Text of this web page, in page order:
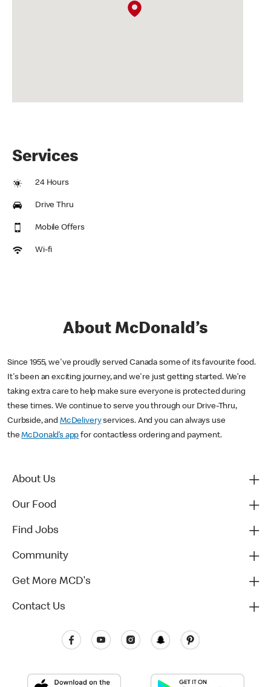
Services
24 Hours
Drive Thru
Mobile Offers
Wi-fi
About McDonald’s
Since 1955, we've proudly served Canada some of its favourite food.
It's been an exciting journey, and we're just getting started. We’re
taking extra care to help make sure everyone is protected during
these times. We continue to serve you through our Drive-Thru,
Curbside, and McDeliveryservices. And you can always use
theMcDonald’s app for contactless ordering and payment.
About Us
Our Food
Find Jobs
Community
Get More MCD's
Contact Us